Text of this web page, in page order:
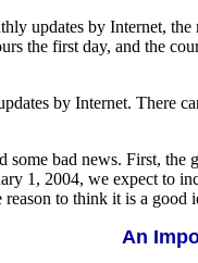
updates by Internet,
the first day, and the
by Internet. There
bad news. First,
1, 2004, we expect to
to think it is a good
An